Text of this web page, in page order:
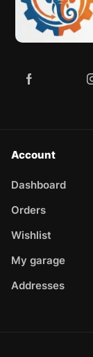
Account
Dashboard
Orders
Wishlist
My garage
Addresses